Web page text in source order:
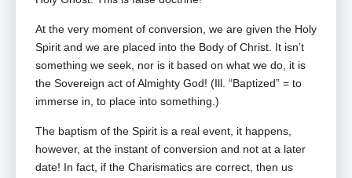
At the very moment of conversion, we are given the Holy
Spirit and we are placed into the Body of Christ. It isn’t
something we seek, nor is it based on what we do, it is
the Sovereign act of Almighty God! (Ill. “Baptized” = to
immerse in, to place into something.)
The baptism of the Spirit is a real event, it happens,
however, at the instant of conversion and not at a later
date! In fact, if the Charismatics are correct, then us